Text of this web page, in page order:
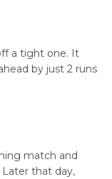
a tight one. It
by just 2 runs
match and
Later that day,